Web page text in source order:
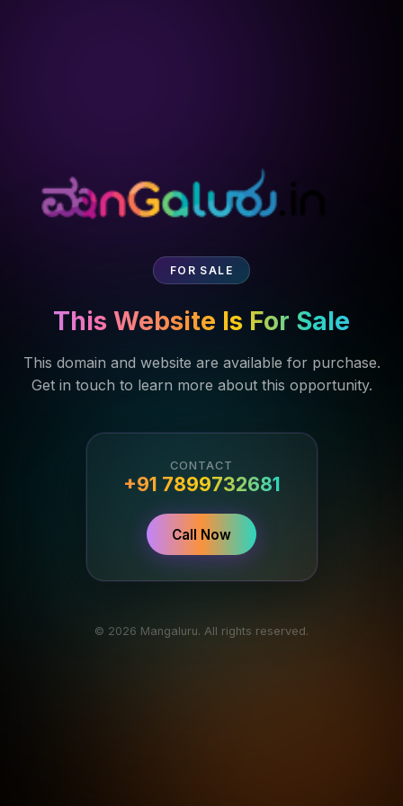
FOR SALE
This Website Is For Sale
This domain and website are available for purchase.
Get in touch to learn more about this opportunity.
CONTACT
+91 7899732681
Call Now
© 2026 Mangaluru. All rights reserved.